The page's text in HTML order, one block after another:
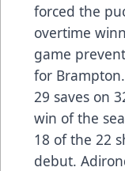
forced the
overtime
game
for
29 saves on
win of the
18 of the 22
debut.